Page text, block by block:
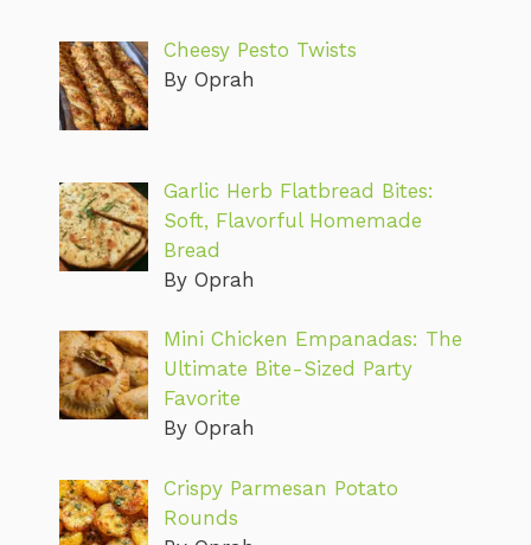
Cheesy Pesto Twists
By Oprah
Garlic Herb Flatbread Bites:
Soft, Flavorful Homemade
Bread
By Oprah
Mini Chicken Empanadas: The
Ultimate Bite-Sized Party
Favorite
By Oprah
Crispy Parmesan Potato
Rounds